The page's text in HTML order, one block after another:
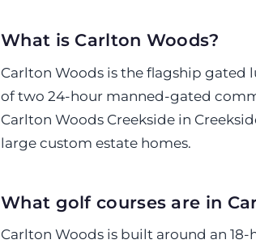
What is Carlton Woods?
Carlton Woods is the flagship gated
of two 24-hour manned-gated
Carlton Woods Creekside in
large custom estate homes.
What golf courses are in
Carlton Woods is built around an